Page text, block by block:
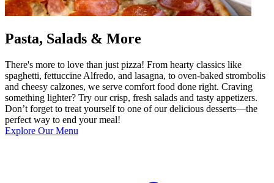
Pasta, Salads & More
There's more to love than just pizza! From hearty classics like
spaghetti, fettuccine Alfredo, and lasagna, to oven-baked strombolis
and cheesy calzones, we serve comfort food done right. Craving
something lighter? Try our crisp, fresh salads and tasty appetizers.
Don’t forget to treat yourself to one of our delicious desserts—the
perfect way to end your meal!
Explore Our Menu